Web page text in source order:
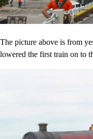
The picture above is from
lowered the first train on to